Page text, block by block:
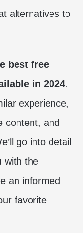
alternatives to
best free
in 2024.
experience,
content, and
go into detail
with the
an informed
favorite